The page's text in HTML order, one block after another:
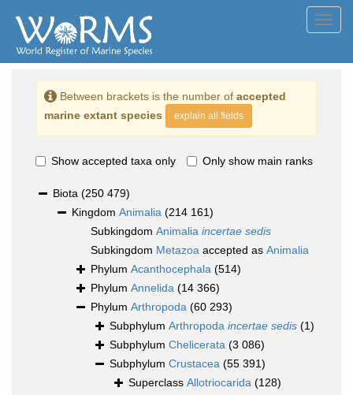
Between brackets is the number of accepted
marine extant species
explain all fields
Show accepted taxa only Only show main ranks
Biota (250 479)
Kingdom Animalia (214 161)
Subkingdom Animalia incertae sedis
Subkingdom Metazoa accepted as Animalia
Phylum Acanthocephala (514)
Phylum Annelida (14 366)
Phylum Arthropoda (60 293)
Subphylum Arthropoda incertae sedis (1)
Subphylum Chelicerata (3 086)
Subphylum Crustacea (55 391)
Superclass Allotriocarida (128)